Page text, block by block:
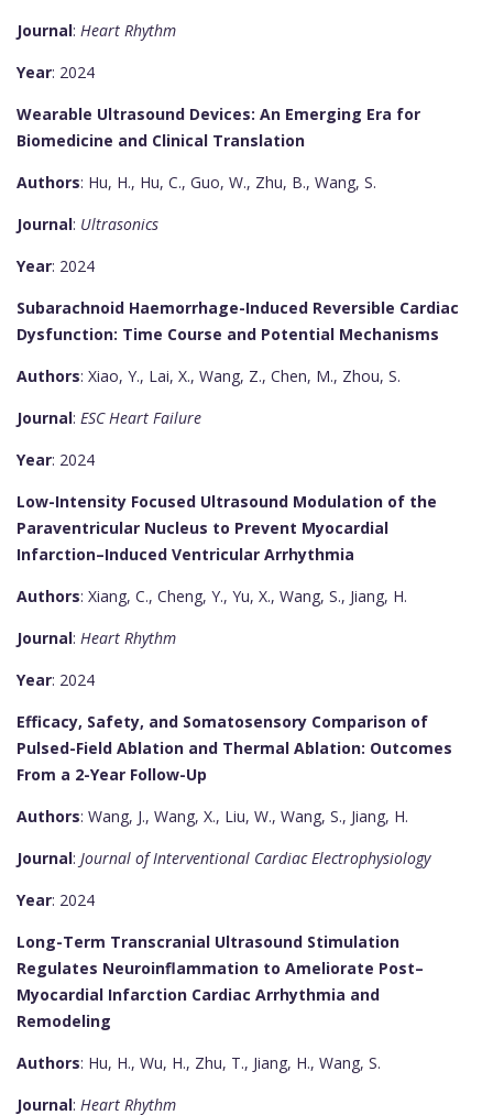
Journal: Heart Rhythm
Year: 2024
Wearable Ultrasound Devices: An Emerging Era for
Biomedicine and Clinical Translation
Authors: Hu, H., Hu, C., Guo, W., Zhu, B., Wang, S.
Journal: Ultrasonics
Year: 2024
Subarachnoid Haemorrhage-Induced Reversible Cardiac
Dysfunction: Time Course and Potential Mechanisms
Authors: Xiao, Y., Lai, X., Wang, Z., Chen, M., Zhou, S.
Journal: ESC Heart Failure
Year: 2024
Low-Intensity Focused Ultrasound Modulation of the
Paraventricular Nucleus to Prevent Myocardial
Infarction–Induced Ventricular Arrhythmia
Authors: Xiang, C., Cheng, Y., Yu, X., Wang, S., Jiang, H.
Journal: Heart Rhythm
Year: 2024
Efficacy, Safety, and Somatosensory Comparison of
Pulsed-Field Ablation and Thermal Ablation: Outcomes
From a 2-Year Follow-Up
Authors: Wang, J., Wang, X., Liu, W., Wang, S., Jiang, H.
Journal: Journal of Interventional Cardiac Electrophysiology
Year: 2024
Long-Term Transcranial Ultrasound Stimulation
Regulates Neuroinflammation to Ameliorate Post–
Myocardial Infarction Cardiac Arrhythmia and
Remodeling
Authors: Hu, H., Wu, H., Zhu, T., Jiang, H., Wang, S.
Journal: Heart Rhythm